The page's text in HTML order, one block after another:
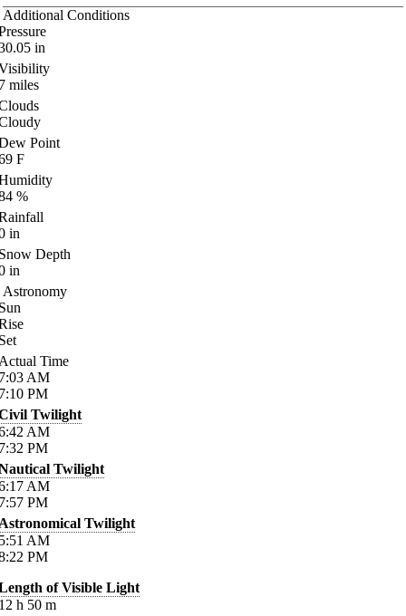
Additional Conditions
in
miles
Point
F
%
in
Depth
in
Astronomy
Time
AM
PM
Twilight
AM
PM
Twilight
AM
PM
Twilight
AM
PM
of Visible Light
h 50 m